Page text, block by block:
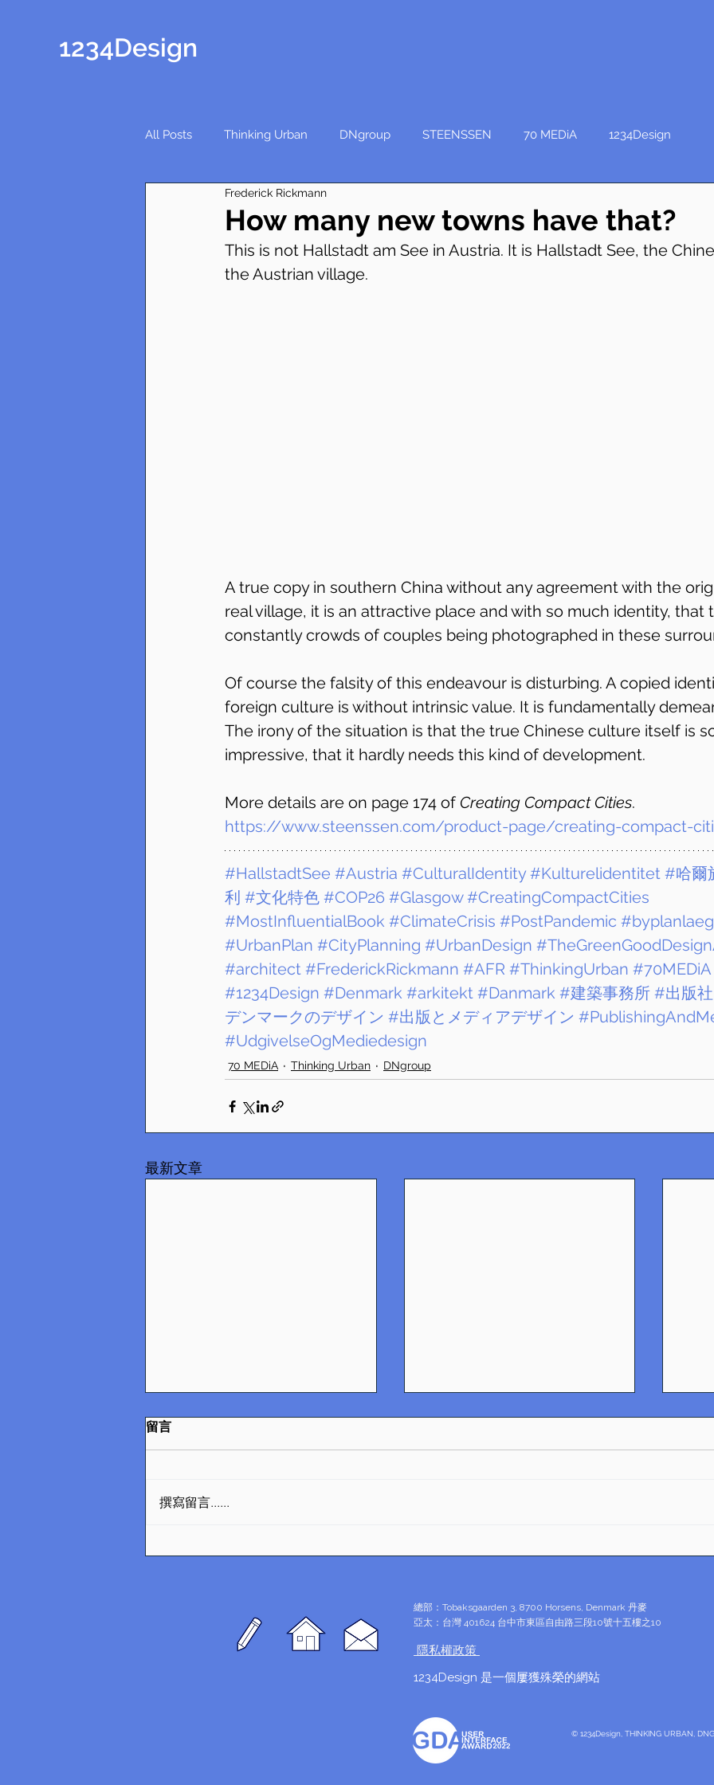
1234Design
All Posts Thinking Urban DNgroup STEENSSEN 70 MEDiA 1234Design
How many new towns have that?
Frederick Rickmann
This is not Hallstadt am See in Austria. It is Hallstadt See, the
the Austrian village.
A true copy in southern China without any agreement with the
real village, it is an attractive place and with so much identity, that
constantly crowds of couples being photographed in these
Of course the falsity of this endeavour is disturbing. A copied
foreign culture is without intrinsic value. It is fundamentally
The irony of the situation is that the true Chinese culture itself is
impressive, that it hardly needs this kind of development.
More details are on page 174 of Creating Compact Cities.
https://www.steenssen.com/product-page/creating-compact-
#HallstadtSee #Austria #CulturalIdentity #Kulturelidentitet #哈爾
利 #文化特色 #COP26 #Glasgow #CreatingCompactCities
#MostInfluentialBook #ClimateCrisis #PostPandemic
#UrbanPlan #CityPlanning #UrbanDesign
#architect #FrederickRickmann #AFR #ThinkingUrban #70MEDiA
#1234Design #Denmark #arkitekt #Danmark #建築事務所 #出版社
デンマークのデザイン #出版とメディアデザイン
#UdgivelseOgMediedesign
70 MEDiA Thinking Urban DNgroup
最新文章
留言
撰寫留言......
總部：Tobaksgaarden 3, 8700 Horsens, Denmark 丹麥
亞太：台灣 401624 台中市東區自由路三段10號十五樓之10
​ 隱私權政策
1234Design 是一個屢獲殊榮的網站
© 1234Design, THINKING URBAN,